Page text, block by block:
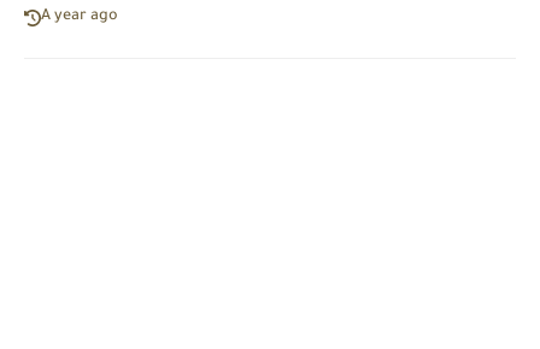
A year ago